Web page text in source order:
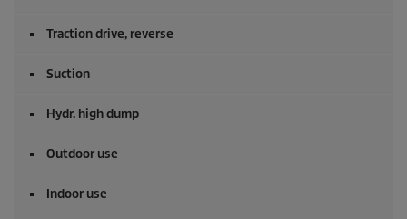
Traction drive, reverse
Suction
Hydr. high dump
Outdoor use
Indoor use